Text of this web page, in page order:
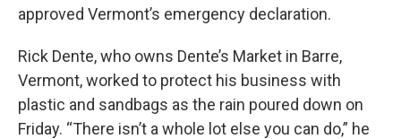
approved Vermont’s emergency declaration.
Rick Dente, who owns Dente’s Market in Barre,
Vermont, worked to protect his business with
plastic and sandbags as the rain poured down on
Friday. “There isn’t a whole lot else you can do,” he